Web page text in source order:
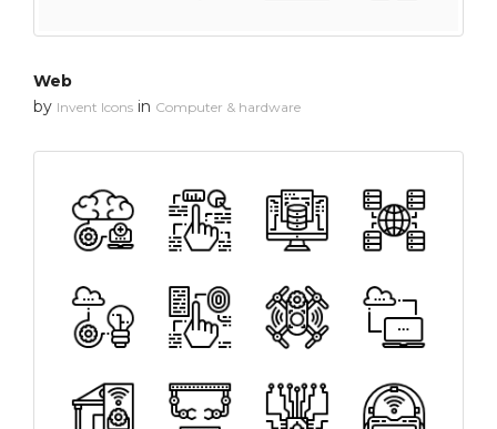
Web
by Invent Icons in Computer & hardware